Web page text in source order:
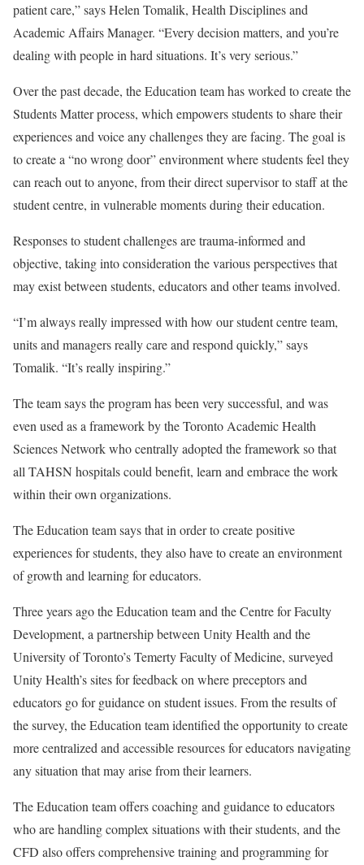
patient care,” says Helen Tomalik, Health Disciplines and
Academic Affairs Manager. “Every decision matters, and you’re
dealing with people in hard situations. It’s very serious.”
Over the past decade, the Education team has worked to create the
Students Matter process, which empowers students to share their
experiences and voice any challenges they are facing. The goal is
to create a “no wrong door” environment where students feel they
can reach out to anyone, from their direct supervisor to staff at the
student centre, in vulnerable moments during their education.
Responses to student challenges are trauma-informed and
objective, taking into consideration the various perspectives that
may exist between students, educators and other teams involved.
“I’m always really impressed with how our student centre team,
units and managers really care and respond quickly,” says
Tomalik. “It’s really inspiring.”
The team says the program has been very successful, and was
even used as a framework by the Toronto Academic Health
Sciences Network who centrally adopted the framework so that
all TAHSN hospitals could benefit, learn and embrace the work
within their own organizations.
The Education team says that in order to create positive
experiences for students, they also have to create an environment
of growth and learning for educators.
Three years ago the Education team and the Centre for Faculty
Development, a partnership between Unity Health and the
University of Toronto’s Temerty Faculty of Medicine, surveyed
Unity Health’s sites for feedback on where preceptors and
educators go for guidance on student issues. From the results of
the survey, the Education team identified the opportunity to create
more centralized and accessible resources for educators navigating
any situation that may arise from their learners.
The Education team offers coaching and guidance to educators
who are handling complex situations with their students, and the
CFD also offers comprehensive training and programming for